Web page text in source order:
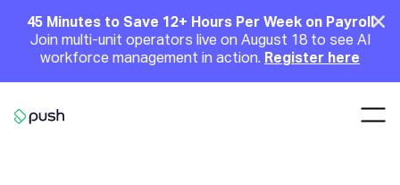
Announcement
45 Minutes to Save 12+ Hours Per Week on Payroll
Join multi-unit operators live on August 18 to see AI
workforce management in action. Register here